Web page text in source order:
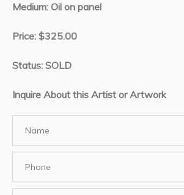
Medium: Oil on panel
Price: $325.00
Status: SOLD
Inquire About this Artist or Artwork